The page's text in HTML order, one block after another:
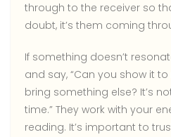
through to the receiver so
doubt, it’s them coming
If something doesn’t
and say, “Can you show it
bring something else? It’s
time.” They work with your
reading. It’s important to